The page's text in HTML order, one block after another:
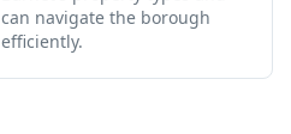
can navigate the borough
efficiently.